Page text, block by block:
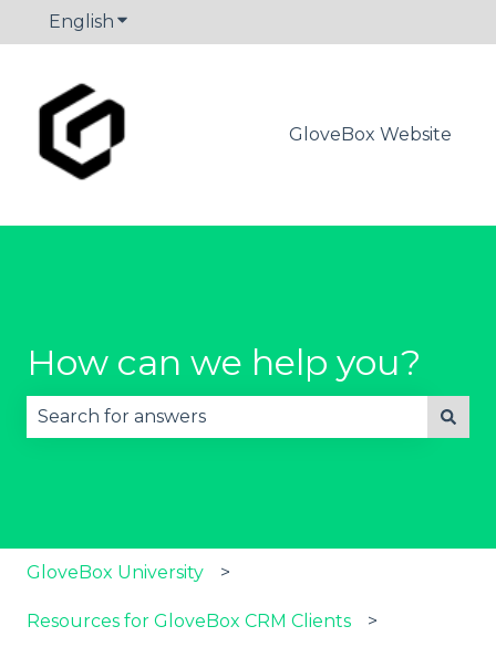
English Show submenu for translations
GloveBox Website
How can we help you?
GloveBox University
Resources for GloveBox CRM Clients